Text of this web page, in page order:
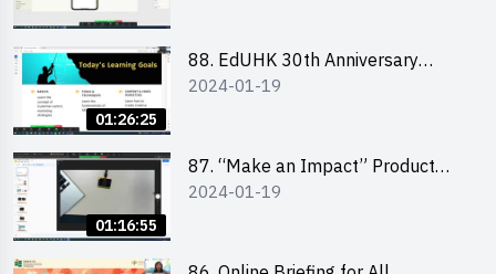
01:26:25
88. EdUHK 30th Anniversary
Student Fair - Training on Social
2024-01-19
01:16:55
87. “Make an Impact” Product
Design Competition 2024 -
2024-01-19